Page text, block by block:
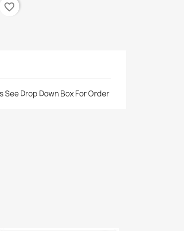
favorite_border
Drop Down Box For Order